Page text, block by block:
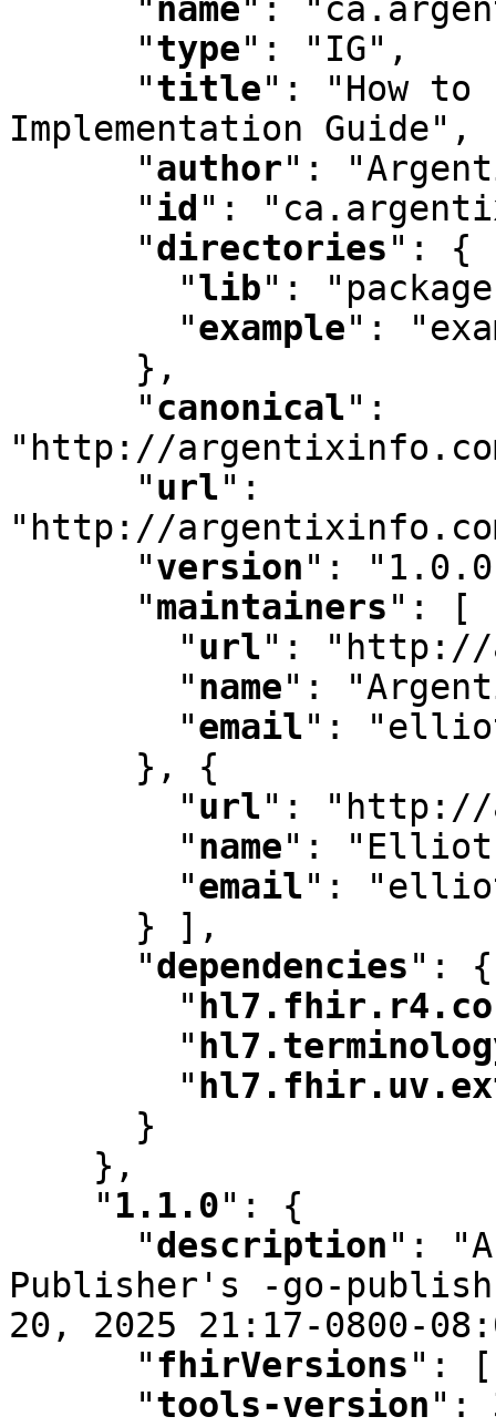
"name" :
"type" : "IG" ,
"title" :
"How to
Implementation Guide" ,
"author" :
"id " :
"directories" :
{
"lib" :
"example" :
      }
,
"canonical" :
"http://
"url" :
"http://
"version" :
"maintainers" :
[
"url" :
"http://
"name" :
"email" :
      }
,
{
"url" :
"http://
"name" :
"Elliot
"email" :
      } ]
,
"dependencies" :
{
"
"
"
    }
,
" 1.1.0" :
{
"description" :
Publisher's -go-
20 ,
2025 21:17-0800-
"fhirVersions" :
[
"tools-version" :